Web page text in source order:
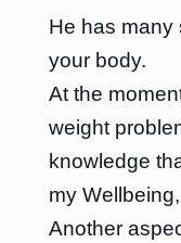
He has many
your body.
At the
weight
knowledge
my
Another